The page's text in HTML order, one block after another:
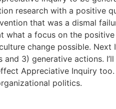
research with a positive
that was a dismal
what a focus on the
change possible. Next
3) generative actions.
Appreciative Inquiry
politics.